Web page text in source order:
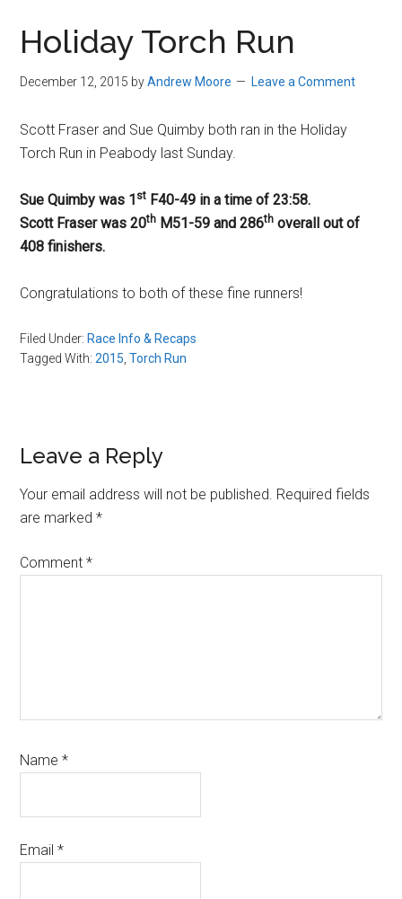
Beverly,
Holiday Torch Run
December 12, 2015 byAndrew Moore Leave a Comment
Scott Fraser and Sue Quimby both ran in the Holiday
Torch Run in Peabody last Sunday.
Sue Quimby was 1 st F40-49 in a time of23:58.
Scott Fraser was 20th M51-59 and 286th overall out of
408 finishers.
Congratulations to both of these fine runners!
Filed Under: Race Info & Recaps
Tagged With:2015 ,Torch Run
Reader
Interactions
Leave a Reply
Your email address will not be published. Required fields
are marked*
Comment*
Name*
Email*